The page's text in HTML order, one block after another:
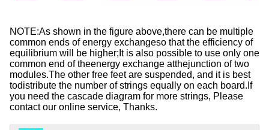
NOTE:As shown in the figure above,there can be multiple
common ends of energy exchangeso that the efficiency of
equilibrium will be higher;It is also possible to use only one
common end of theenergy exchange atthejunction of two
modules.The other free feet are suspended, and it is best
todistribute the number of strings equally on each board.If
you need the cascade diagram for more strings, Please
contact our online service, Thanks.